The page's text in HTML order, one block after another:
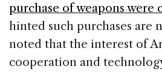
purchase of weapons were
hinted such purchases are
noted that the interest of
cooperation and